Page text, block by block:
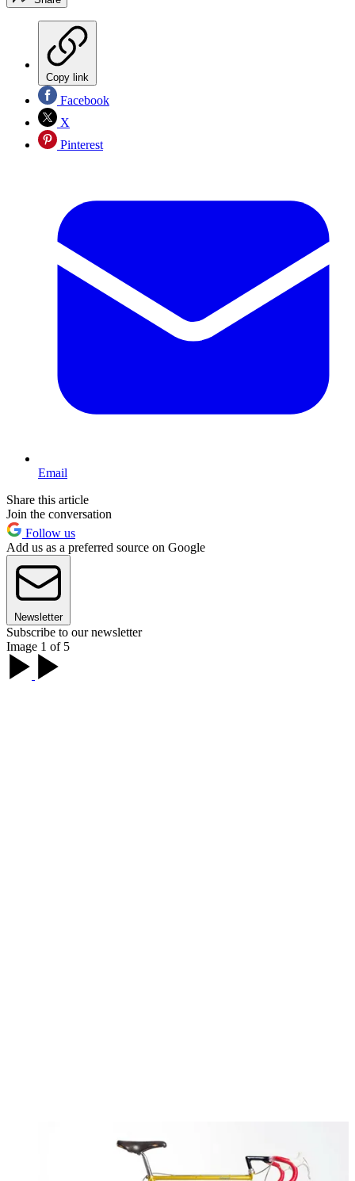
Copy link
Facebook
X
Pinterest
Email
Share this article
Join the conversation
Follow us
Add us as a preferred source on Google
Newsletter
Subscribe to our newsletter
Image 1 of 5